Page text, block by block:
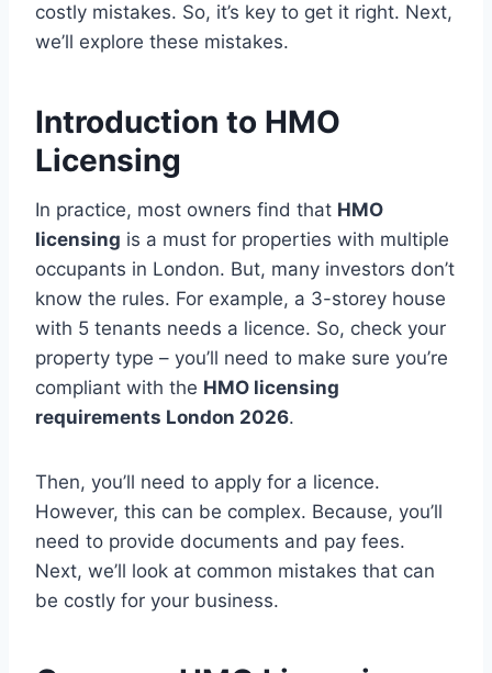
costly mistakes. So, it’s key to get it right. Next,
we’ll explore these mistakes.
Introduction to HMO
Licensing
In practice, most owners find that HMO
licensing is a must for properties with multiple
occupants in London. But, many investors don’t
know the rules. For example, a 3-storey house
with 5 tenants needs a licence. So, check your
property type – you’ll need to make sure you’re
compliant with the HMO licensing
requirements London 2026.
Then, you’ll need to apply for a licence.
However, this can be complex. Because, you’ll
need to provide documents and pay fees.
Next, we’ll look at common mistakes that can
be costly for your business.